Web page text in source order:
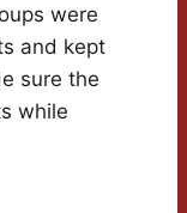
were
and kept
sure the
while